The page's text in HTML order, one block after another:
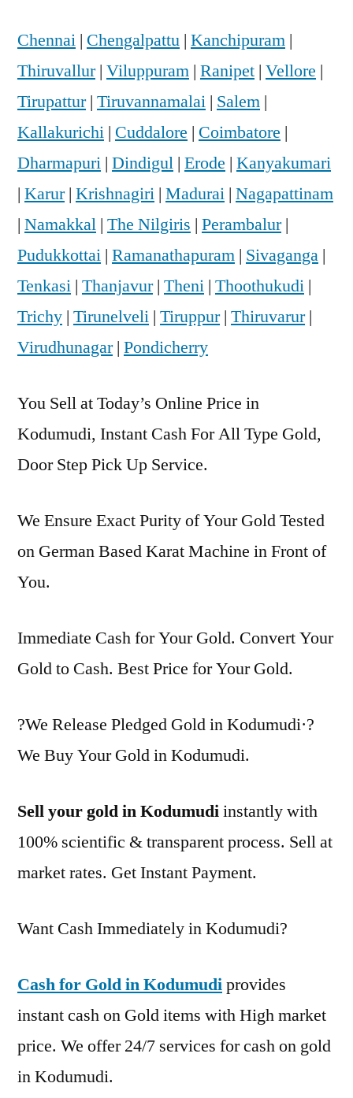
Chennai | Chengalpattu | Kanchipuram |
Thiruvallur| Viluppuram | Ranipet | Vellore |
Tirupattur| Tiruvannamalai | Salem |
Kallakurichi | Cuddalore | Coimbatore |
Dharmapuri | Dindigul | Erode | Kanyakumari
| Karur| Krishnagiri | Madurai | Nagapattinam
| Namakkal | The Nilgiris | Perambalur|
Pudukkottai | Ramanathapuram | Sivaganga |
Tenkasi | Thanjavur| Theni | Thoothukudi |
Trichy | Tirunelveli | Tiruppur| Thiruvarur|
Virudhunagar| Pondicherry
You Sell at Today’s Online Price in
Kodumudi, Instant Cash For All Type Gold,
Door Step Pick Up Service.
We Ensure Exact Purity of Your Gold Tested
on German Based Karat Machine in Front of
You.
Immediate Cash for Your Gold. Convert Your
Gold to Cash. Best Price for Your Gold.
?We Release Pledged Gold in Kodumudi·?
We Buy Your Gold in Kodumudi.
Sell your gold in Kodumudiinstantly with
100% scientific & transparent process. Sell at
market rates. Get Instant Payment.
Want Cash Immediately in Kodumudi?
Cash for Gold in Kodumudiprovides
instant cash on Gold items with High market
price. We offer 24/7 services for cash on gold
in Kodumudi.